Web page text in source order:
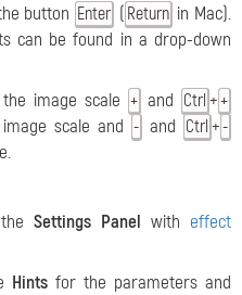
button Enter ( Return in Mac).
can be found in a drop-down
image scale + and Ctrl ++
scale and - and Ctrl +-
theSettings Panel with effect
Hintsfor the parameters and